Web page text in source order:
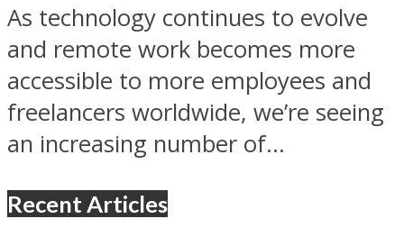
As technology continues to evolve
and remote work becomes more
accessible to more employees and
freelancers worldwide, we’re seeing
an increasing number of...
Recent Articles